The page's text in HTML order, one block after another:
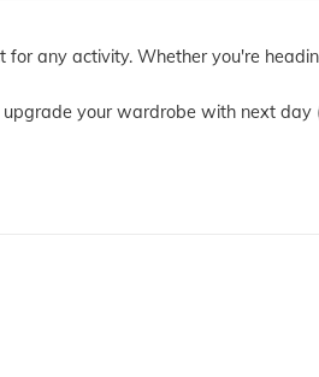
any activity. Whether you're
your wardrobe with next day